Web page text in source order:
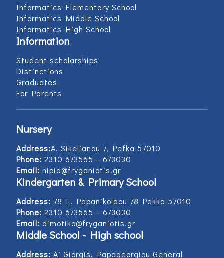
Informatics Elementary School
Informatics Middle School
Informatics High School
Information
Student scholarships
Distinctions
Graduates
For Parents
Nursery
Address:Α. Sikelianou 7, Pefka 57010
Phone: 2310 673565 – 673030
Email: nipia@fryganiotis.gr
Kindergarten & Primary School
Address: 78 L. Papanikolaou 78 Pekka 57010
Phone: 2310 673565 – 673030
Email: dimotiko@fryganiotis.gr
Middle School - High school
Address: Ai Giorgis, Papageorgiou General